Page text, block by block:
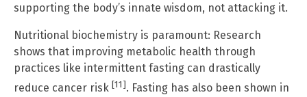
supporting the body’s innate wisdom, not attacking it.
Nutritional biochemistry is paramount: Research
shows that improving metabolic health through
practices like intermittent fasting can drastically
reduce cancer risk [11]. Fasting has also been shown in